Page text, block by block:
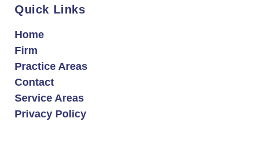
Quick Links
Home
Firm
Practice Areas
Contact
Service Areas
Privacy Policy